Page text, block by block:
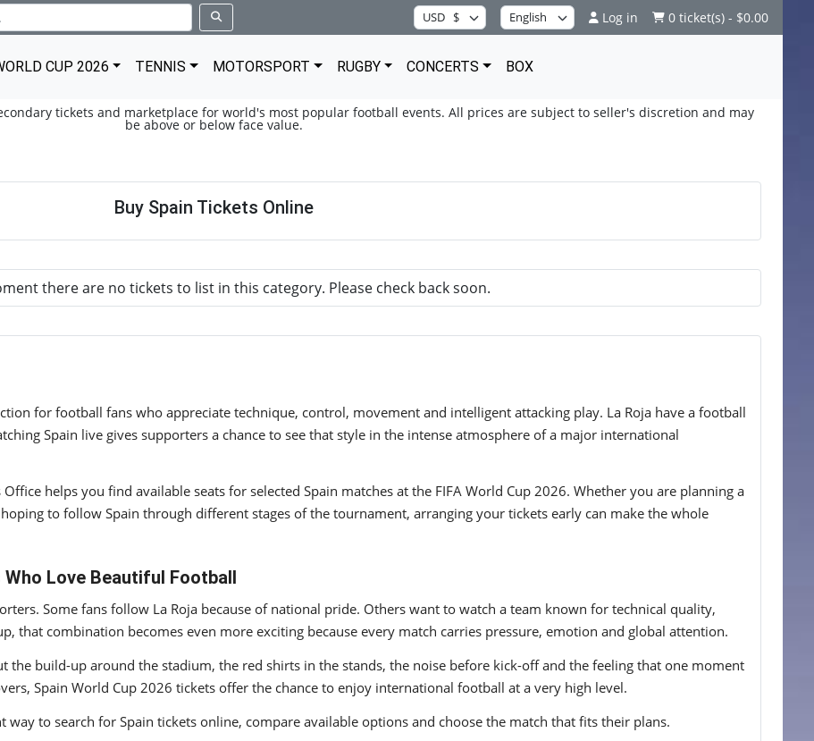
Log in 0 ticket(s) - $0.00
CUP 2026 TENNIS MOTORSPORT RUGBY CONCERTS BOX
tickets and marketplace for world's most popular football events. All prices are subject to seller's discretion and may
be above or below face value.
Buy Spain Tickets Online
there are no tickets to list in this category. Please check back soon.
for football fans who appreciate technique, control, movement and intelligent attacking play. La Roja have a football
Spain live gives supporters a chance to see that style in the intense atmosphere of a major international
helps you find available seats for selected Spain matches at the FIFA World Cup 2026. Whether you are planning a
to follow Spain through different stages of the tournament, arranging your tickets early can make the whole
Love Beautiful Football
Some fans follow La Roja because of national pride. Others want to watch a team known for technical quality,
that combination becomes even more exciting because every match carries pressure, emotion and global attention.
the build-up around the stadium, the red shirts in the stands, the noise before kick-off and the feeling that one moment
Spain World Cup 2026 tickets offer the chance to enjoy international football at a very high level.
way to search for Spain tickets online, compare available options and choose the match that fits their plans.